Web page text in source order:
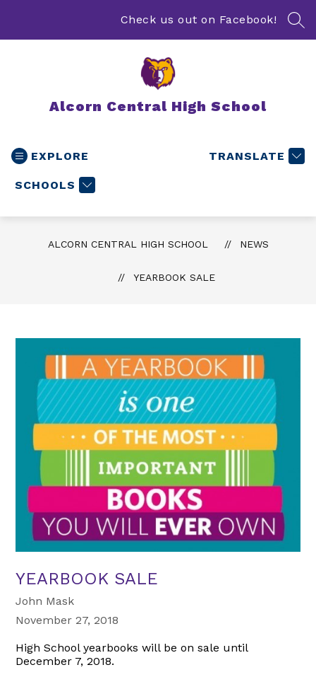
Check us out on Facebook!
Alcorn Central High School
EXPLORE
SCHOOLS
TRANSLATE
ALCORN CENTRAL HIGH SCHOOL NEWS
YEARBOOK SALE
YEARBOOK SALE
John Mask
November 27, 2018
High School yearbooks will be on sale until
December 7, 2018.